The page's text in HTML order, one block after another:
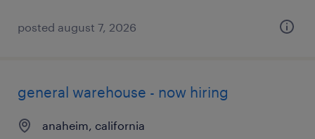
posted august 7, 2026
general warehouse - now hiring
anaheim, california